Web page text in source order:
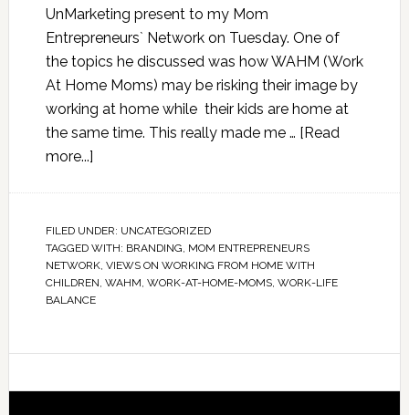
UnMarketing present to my Mom
Entrepreneurs` Network on Tuesday. One of
the topics he discussed was how WAHM (Work
At Home Moms) may be risking their image by
working at home while their kids are home at
the same time. This really made me … [Read
more...]
FILED UNDER: UNCATEGORIZED
TAGGED WITH: BRANDING, MOM ENTREPRENEURS
NETWORK, VIEWS ON WORKING FROM HOME WITH
CHILDREN, WAHM, WORK-AT-HOME-MOMS, WORK-LIFE
BALANCE